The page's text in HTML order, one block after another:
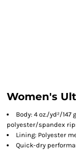
Women's
Body: 4 oz./yd²/147
polyester/spandex
Lining: Polyester
Quick-dry